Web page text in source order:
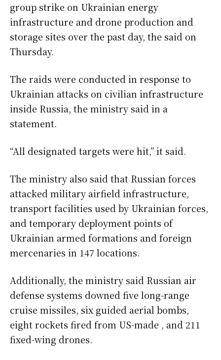
group strike on Ukrainian energy
infrastructure and drone production and
storage sites over the past day, the said on
Thursday.
The raids were conducted in response to
Ukrainian attacks on civilian infrastructure
inside Russia, the ministry said in a
statement.
“All designated targets were hit,” it said.
The ministry also said that Russian forces
attacked military airfield infrastructure,
transport facilities used by Ukrainian forces,
and temporary deployment points of
Ukrainian armed formations and foreign
mercenaries in 147 locations.
Additionally, the ministry said Russian air
defense systems downed five long-range
cruise missiles, six guided aerial bombs,
eight rockets fired from US-made , and 211
fixed-wing drones.